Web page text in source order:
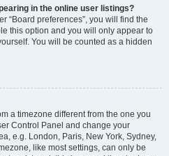
in the online user listings?
“Board preferences”, you will find the
this option and you will only appear to
You will be counted as a hidden
a timezone different from the one you
Control Panel and change your
e.g. London, Paris, New York, Sydney,
like most settings, can only be